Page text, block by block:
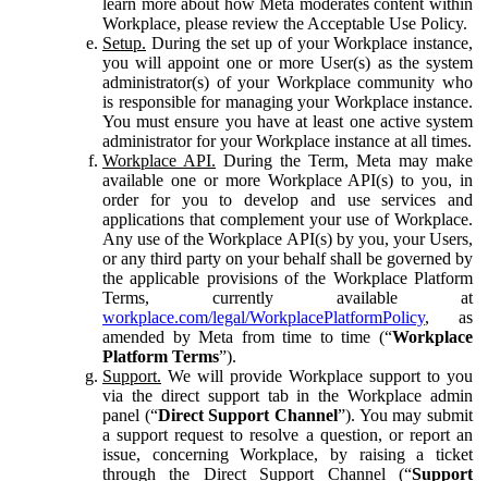
Workplace, please review the Acceptable Use Policy.
Setup. During the set up of your Workplace instance,
you will appoint one or more User(s) as the system
administrator(s) of your Workplace community who
is responsible for managing your Workplace instance.
You must ensure you have at least one active system
administrator for your Workplace instance at all times.
Workplace API. During the Term, Meta may make
available one or more Workplace API(s) to you, in
order for you to develop and use services and
applications that complement your use of Workplace.
Any use of the Workplace API(s) by you, your Users,
or any third party on your behalf shall be governed by
the applicable provisions of the Workplace Platform
Terms, currently available at
workplace.com/legal/WorkplacePlatformPolicy, as
amended by Meta from time to time (“Workplace
Platform Terms”).
Support. We will provide Workplace support to you
via the direct support tab in the Workplace admin
panel (“Direct Support Channel”). You may submit
a support request to resolve a question, or report an
issue, concerning Workplace, by raising a ticket
through the Direct Support Channel (“Support